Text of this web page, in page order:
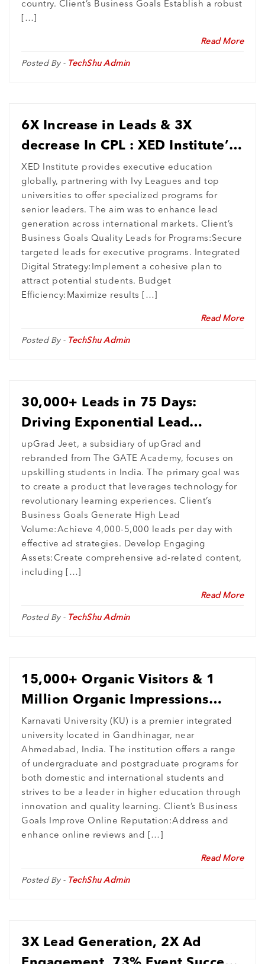
country. Client’s Business Goals Establish a robust
[…]
Read More
Posted By - TechShu Admin
6X Increase in Leads & 3X
decrease In CPL : XED Institute’s
International Market
Breakthrough
XED Institute provides executive education
globally, partnering with Ivy Leagues and top
universities to offer specialized programs for
senior leaders. The aim was to enhance lead
generation across international markets. Client’s
Business Goals Quality Leads for Programs:Secure
targeted leads for executive programs. Integrated
Digital Strategy:Implement a cohesive plan to
attract potential students. Budget
Efficiency:Maximize results […]
Read More
Posted By - TechShu Admin
30,000+ Leads in 75 Days:
Driving Exponential Lead
Generation for upGrad Jeet
upGrad Jeet, a subsidiary of upGrad and
rebranded from The GATE Academy, focuses on
upskilling students in India. The primary goal was
to create a product that leverages technology for
revolutionary learning experiences. Client’s
Business Goals Generate High Lead
Volume:Achieve 4,000-5,000 leads per day with
effective ad strategies. Develop Engaging
Assets:Create comprehensive ad-related content,
including […]
Read More
Posted By - TechShu Admin
15,000+ Organic Visitors & 1
Million Organic Impressions
Monthly : Elevating Karnavati
University’s Digital Presence
Karnavati University (KU) is a premier integrated
university located in Gandhinagar, near
Ahmedabad, India. The institution offers a range
of undergraduate and postgraduate programs for
both domestic and international students and
strives to be a leader in higher education through
innovation and quality learning. Client’s Business
Goals Improve Online Reputation:Address and
enhance online reviews and […]
Read More
Posted By - TechShu Admin
3X Lead Generation, 2X Ad